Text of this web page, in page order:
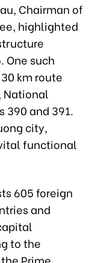
Chairman of
highlighted
One such
km route
National
390 and 391.
city,
functional
605 foreign
and
to the